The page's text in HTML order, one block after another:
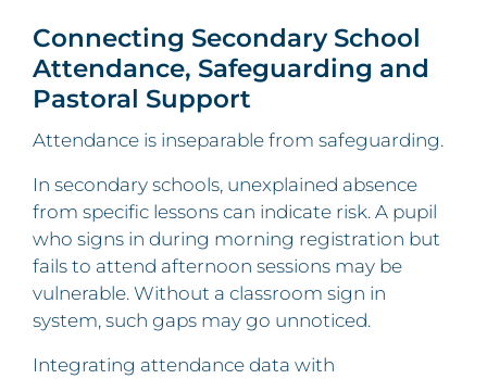
Connecting Secondary School
Attendance, Safeguarding and
Pastoral Support
Attendance is inseparable from safeguarding.
In secondary schools, unexplained absence
from specific lessons can indicate risk. A pupil
who signs in during morning registration but
fails to attend afternoon sessions may be
vulnerable. Without a classroom sign in
system, such gaps may go unnoticed.
Integrating attendance data with